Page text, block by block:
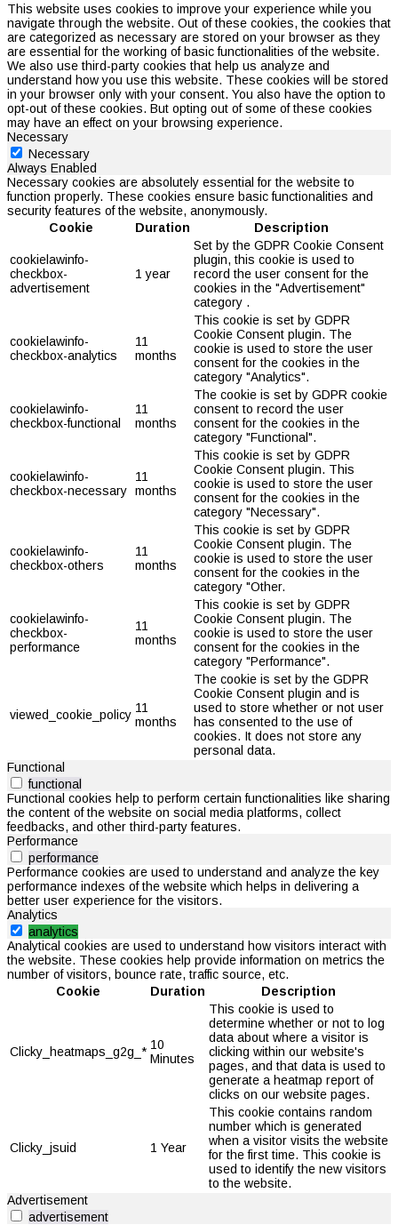
This website uses cookies to improve your experience while you
navigate through the website. Out of these cookies, the cookies that
are categorized as necessary are stored on your browser as they
are essential for the working of basic functionalities of the website.
We also use third-party cookies that help us analyze and
understand how you use this website. These cookies will be stored
in your browser only with your consent. You also have the option to
opt-out of these cookies. But opting out of some of these cookies
may have an effect on your browsing experience.
Necessary
Necessary
Always Enabled
Necessary cookies are absolutely essential for the website to
function properly. These cookies ensure basic functionalities and
security features of the website, anonymously.
Cookie
Duration Description
cookielawinfo-
checkbox-
advertisement
1 year
Set by the GDPR Cookie Consent
plugin, this cookie is used to
record the user consent for the
cookies in the "Advertisement"
category .
cookielawinfo-
checkbox-analytics
11
months
This cookie is set by GDPR
Cookie Consent plugin. The
cookie is used to store the user
consent for the cookies in the
category "Analytics".
cookielawinfo-
checkbox-functional
11
months
The cookie is set by GDPR cookie
consent to record the user
consent for the cookies in the
category "Functional".
cookielawinfo-
checkbox-necessary
11
months
This cookie is set by GDPR
Cookie Consent plugin. This
cookie is used to store the user
consent for the cookies in the
category "Necessary".
cookielawinfo-
checkbox-others
11
months
This cookie is set by GDPR
Cookie Consent plugin. The
cookie is used to store the user
consent for the cookies in the
category "Other.
cookielawinfo-
checkbox-
performance
11
months
This cookie is set by GDPR
Cookie Consent plugin. The
cookie is used to store the user
consent for the cookies in the
category "Performance".
viewed_cookie_policy 11
months
The cookie is set by the GDPR
Cookie Consent plugin and is
used to store whether or not user
has consented to the use of
cookies. It does not store any
personal data.
Functional
functional
Functional cookies help to perform certain functionalities like sharing
the content of the website on social media platforms, collect
feedbacks, and other third-party features.
Performance
performance
Performance cookies are used to understand and analyze the key
performance indexes of the website which helps in delivering a
better user experience for the visitors.
Analytics
analytics
Analytical cookies are used to understand how visitors interact with
the website. These cookies help provide information on metrics the
number of visitors, bounce rate, traffic source, etc.
Cookie
Duration Description
Clicky_heatmaps_g2g_* 10
Minutes
This cookie is used to
determine whether or not to log
data about where a visitor is
clicking within our website's
pages, and that data is used to
generate a heatmap report of
clicks on our website pages.
Clicky_jsuid 1 Year
This cookie contains random
number which is generated
when a visitor visits the website
for the first time. This cookie is
used to identify the new visitors
to the website.
Advertisement
advertisement